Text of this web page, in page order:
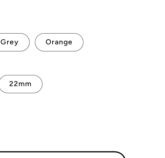
Grey Orange
22mm